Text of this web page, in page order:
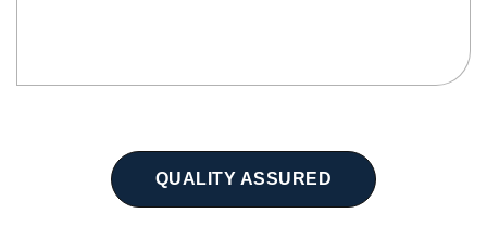
QUALITY ASSURED